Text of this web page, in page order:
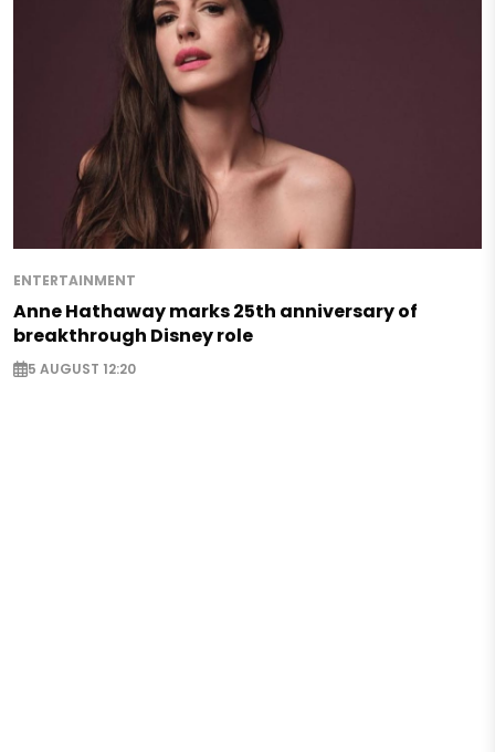
ENTERTAINMENT
Anne Hathaway marks 25th anniversary of
breakthrough Disney role
5 AUGUST 12:20